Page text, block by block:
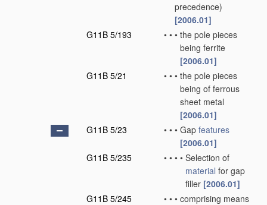
precedence)
[2006.01]
G11B 5/193
• • • the pole pieces
being ferrite
[2006.01]
G11B 5/21
• • • the pole pieces
being of ferrous
sheet metal
[2006.01]
G11B 5/23
• • • Gap features
[2006.01]
G11B 5/235
• • • • Selection of
material for gap
filler [2006.01]
G11B 5/245
• • • comprising means